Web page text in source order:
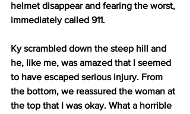
helmet disappear and fearing the worst,
immediately called 911.
Ky scrambled down the steep hill and
he, like me, was amazed that I seemed
to have escaped serious injury. From
the bottom, we reassured the woman at
the top that I was okay. What a horrible